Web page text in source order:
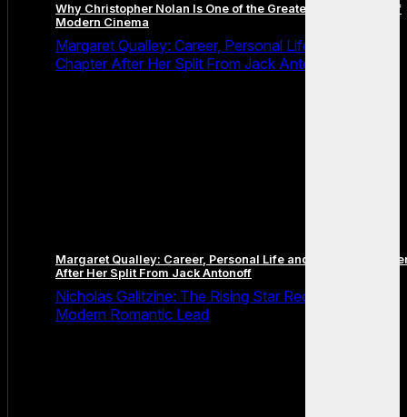
Why Christopher Nolan Is One of the Greatest Filmmakers of
Modern Cinema
Margaret Qualley: Career, Personal Life and the Next
Chapter After Her Split From Jack Antonoff
Margaret Qualley: Career, Personal Life and the Next
After Her Split From Jack Antonoff
Nicholas Galitzine: The Rising Star Redefining the
Modern Romantic Lead